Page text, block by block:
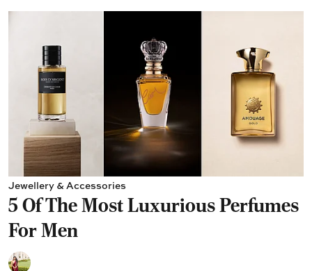
Jewellery & Accessories
5 Of The Most Luxurious Perfumes
For Men